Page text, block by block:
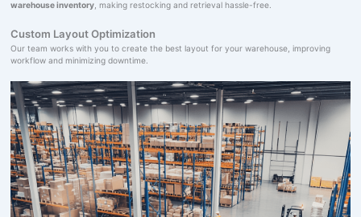
warehouse inventory, making restocking and retrieval hassle-free.
Custom Layout Optimization
Our team works with you to create the best layout for your warehouse, improving
workflow and minimizing downtime.